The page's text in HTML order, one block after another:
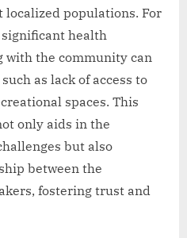
localized populations. For
health
the community can
as lack of access to
spaces. This
only aids in the
but also
between the
fostering trust and